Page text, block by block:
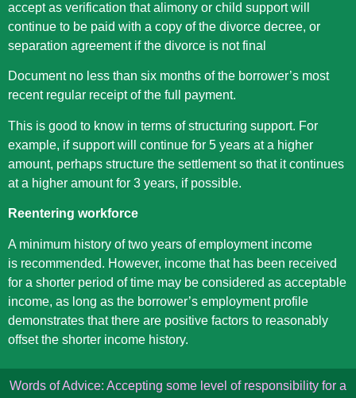
accept as verification that alimony or child support will
continue to be paid with a copy of the divorce decree, or
separation agreement if the divorce is not final
Document no less than six months of the borrower’s most
recent regular receipt of the full payment.
This is good to know in terms of structuring support. For
example, if support will continue for 5 years at a higher
amount, perhaps structure the settlement so that it continues
at a higher amount for 3 years, if possible.
Reentering workforce
A minimum history of two years of employment income
is recommended. However, income that has been received
for a shorter period of time may be considered as acceptable
income, as long as the borrower’s employment profile
demonstrates that there are positive factors to reasonably
offset the shorter income history.
Words of Advice: Accepting some level of responsibility for a